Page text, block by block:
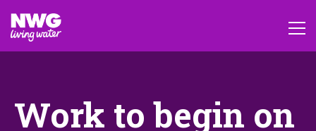
Work to begin on